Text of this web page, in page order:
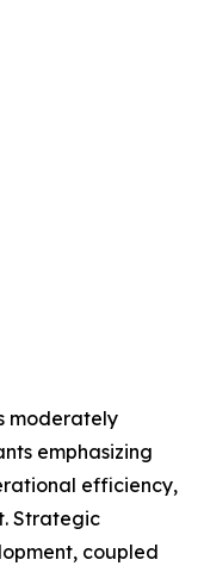
moderately
emphasizing
efficiency,
Strategic
coupled